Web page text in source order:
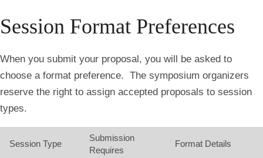
Session Format Preferences
When you submit your proposal, you will be asked to
choose a format preference. The symposium organizers
reserve the right to assign accepted proposals to session
types.
Session Type
Submission
Requires
Format Details